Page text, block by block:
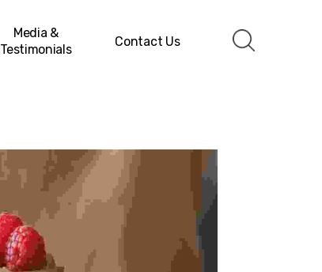
Media &
Testimonials
Contact Us